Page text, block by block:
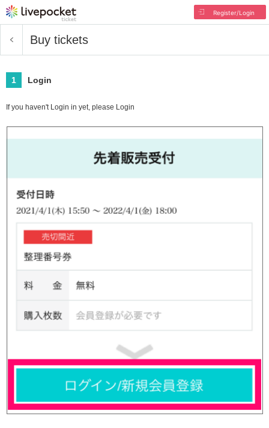
Register/Login
Buy tickets
1 Login
If you haven't Login in yet, please Login